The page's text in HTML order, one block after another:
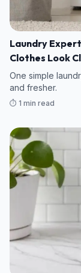
Laundry
Clothes Look
One simple
and fresher.
⏱️ 1 min read